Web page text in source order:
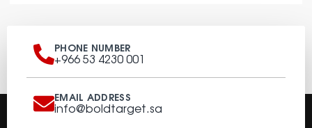
PHONE NUMBER
+966 53 4230 001
EMAIL ADDRESS
info@boldtarget.sa